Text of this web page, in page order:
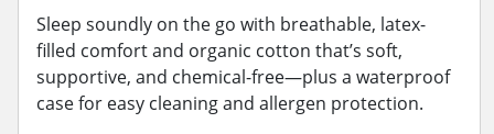
Sleep soundly on the go with breathable, latex-
filled comfort and organic cotton that’s soft,
supportive, and chemical-free—plus a waterproof
case for easy cleaning and allergen protection.